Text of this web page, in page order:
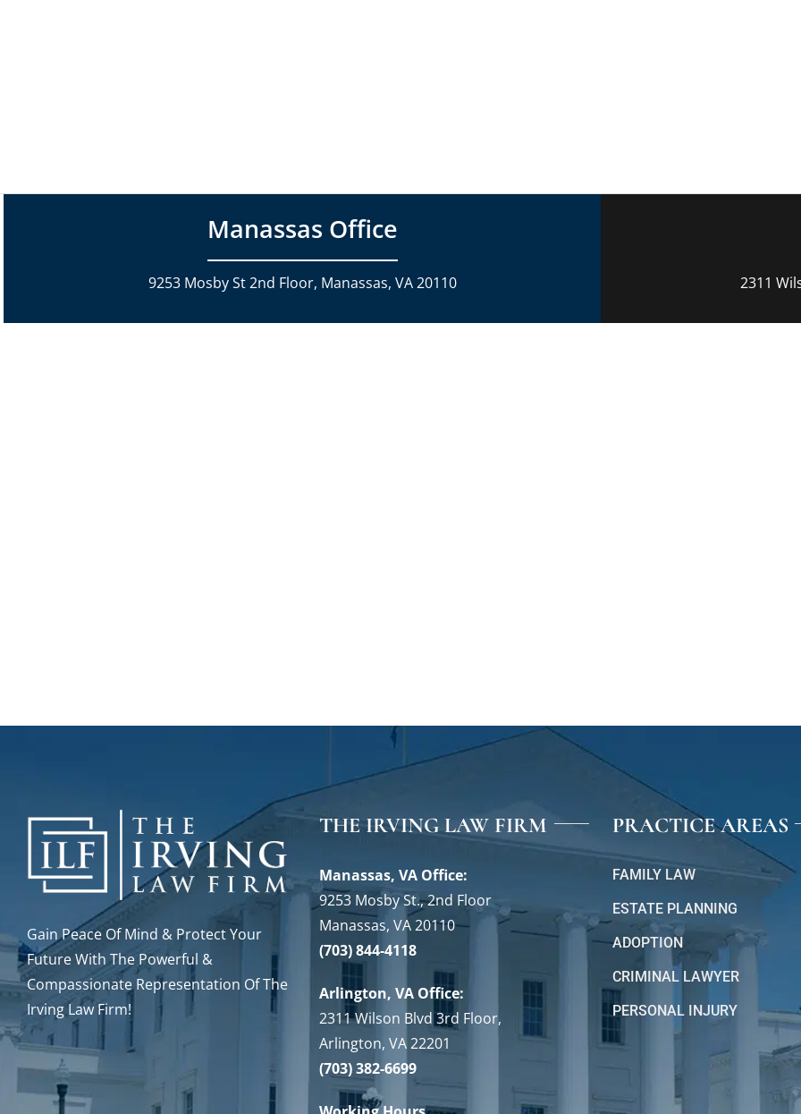
Manassas Office
9253 Mosby St 2nd Floor, Manassas, VA 20110 2311
Gain Peace Of Mind & Protect Your
Future With The Powerful &
Compassionate Representation Of The
Irving Law Firm!
THE IRVING LAW FIRM
Manassas, VA Office:
9253 Mosby St., 2nd Floor
Manassas, VA 20110
(703) 844-4118
Arlington, VA Office:
2311 Wilson Blvd 3rd Floor,
Arlington, VA 22201
(703) 382-6699
PRACTICE AREAS
FAMILY LAW
ESTATE PLANNING
ADOPTION
CRIMINAL LAWYER
PERSONAL INJURY